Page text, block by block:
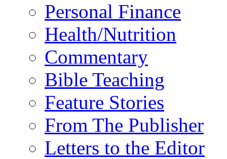
Personal Finance
Health/Nutrition
Commentary
Bible Teaching
Feature Stories
From The Publisher
Letters to the Editor